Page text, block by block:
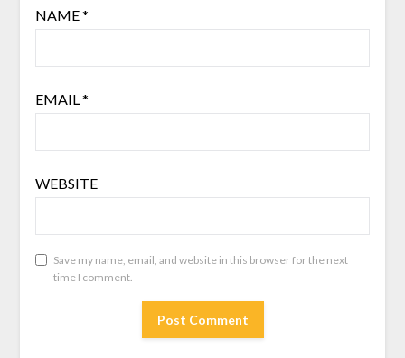
NAME*
EMAIL*
WEBSITE
Save my name, email, and website in this browser for the next
time I comment.